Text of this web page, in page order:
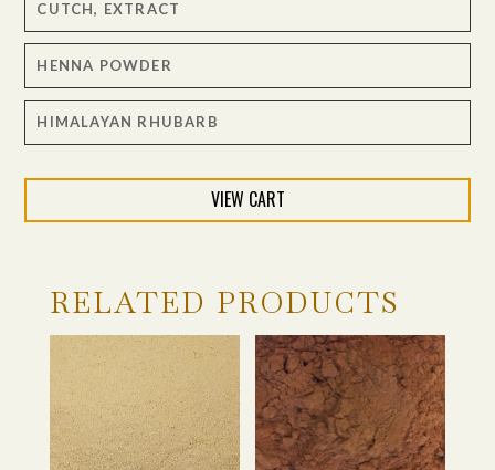
CUTCH, EXTRACT
HENNA POWDER
HIMALAYAN RHUBARB
INDIGO TINCTORIA – NATURAL
LOGWOOD CHIPS
LOGWOOD EXTRACT
MADDER RICH EXTRACT (RUBIA TINCTORIUM)
MADDER ROOT, RUBIA CORDIFOLIA, GROUND
VIEW CART
RELATED PRODUCTS